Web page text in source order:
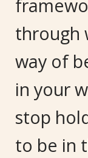
through
way of
in your
stop
to be in